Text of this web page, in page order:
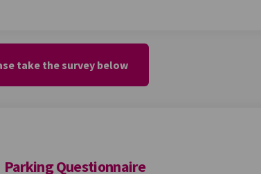
take the survey below
Parking Questionnaire